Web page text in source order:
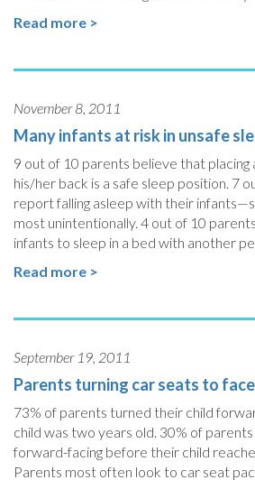
Read more >
November 8, 2011
Many infants at risk in unsafe
9 out of 10 parents believe that placing
his/her back is a safe sleep position. 7
report falling asleep with their
most unintentionally. 4 out of 10
infants to sleep in a bed with another
Read more >
September 19, 2011
Parents turning car seats to
73% of parents turned their child
child was two years old. 30% of
forward-facing before their child
Parents most often look to car seat